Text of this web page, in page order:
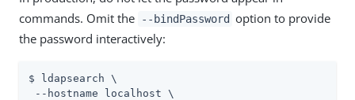
commands. Omit the
--bindPassword option to provide
the password interactively:
$ ldapsearch \
--hostname localhost \